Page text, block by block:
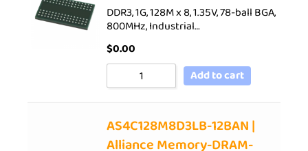
DDR3, 1G, 128M x 8, 1.35V, 78-ball BGA,
800MHz, Industrial…
$0.00
Add to cart
AS4C128M8D3LB-12BAN |
Alliance Memory-DRAM-